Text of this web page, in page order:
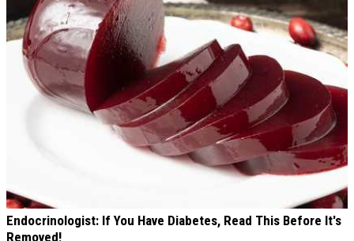
Endocrinologist: If You Have Diabetes, Read This Before It's
Removed!